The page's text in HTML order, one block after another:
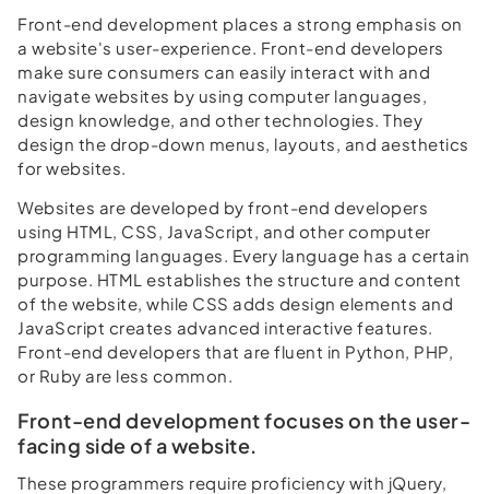
Front-end development places a strong emphasis on
a website's user-experience. Front-end developers
make sure consumers can easily interact with and
navigate websites by using computer languages,
design knowledge, and other technologies. They
design the drop-down menus, layouts, and aesthetics
for websites.
Websites are developed by front-end developers
using HTML, CSS, JavaScript, and other computer
programming languages. Every language has a certain
purpose. HTML establishes the structure and content
of the website, while CSS adds design elements and
JavaScript creates advanced interactive features.
Front-end developers that are fluent in Python, PHP,
or Ruby are less common.
Front-end development focuses on the user-
facing side of a website.
These programmers require proficiency with jQuery,